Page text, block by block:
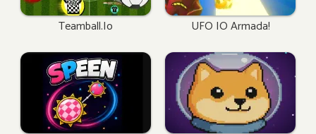
Teamball.io UFO IO Armada!